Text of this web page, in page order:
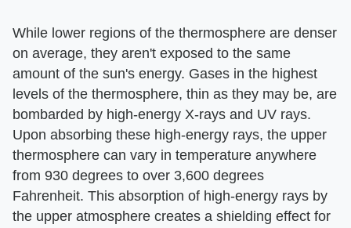
While lower regions of the thermosphere are denser
on average, they aren't exposed to the same
amount of the sun's energy. Gases in the highest
levels of the thermosphere, thin as they may be, are
bombarded by high-energy X-rays and UV rays.
Upon absorbing these high-energy rays, the upper
thermosphere can vary in temperature anywhere
from 930 degrees to over 3,600 degrees
Fahrenheit. This absorption of high-energy rays by
the upper atmosphere creates a shielding effect for